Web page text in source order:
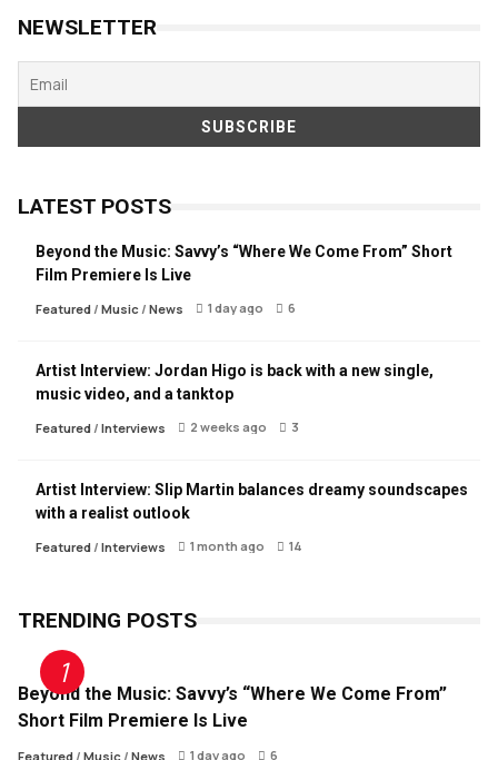
NEWSLETTER
LATEST POSTS
Beyond the Music: Savvy’s “Where We Come From” Short
Film Premiere Is Live
Featured/ Music/ News 1 day ago 6
Artist Interview: Jordan Higo is back with a new single,
music video, and a tanktop
Featured/ Interviews 2 weeks ago 3
Artist Interview: Slip Martin balances dreamy soundscapes
with a realist outlook
Featured/ Interviews 1 month ago 14
TRENDING POSTS
Beyond the Music: Savvy’s “Where We Come From”
Short Film Premiere Is Live
Featured/ Music/ News 1 day ago 6